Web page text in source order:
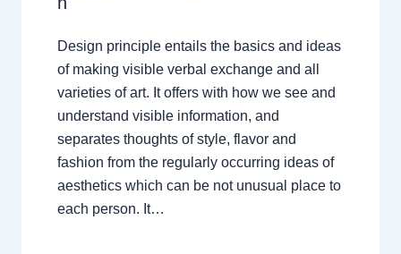
Design principle entails the basics and ideas
of making visible verbal exchange and all
varieties of art. It offers with how we see and
understand visible information, and
separates thoughts of style, flavor and
fashion from the regularly occurring ideas of
aesthetics which can be not unusual place to
each person. It…